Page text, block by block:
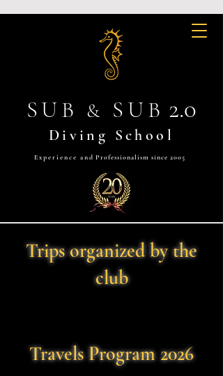
SUB & SUB 2.0
Diving School
Experience and Professionalism since 2005
Trips organized by the
club
Travels Program 2026